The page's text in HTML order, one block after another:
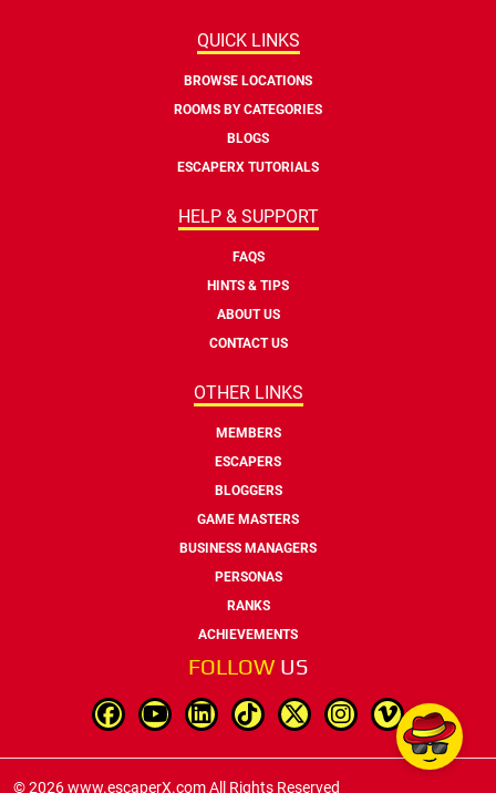
QUICK LINKS
BROWSE LOCATIONS
ROOMS BY CATEGORIES
BLOGS
ESCAPERX TUTORIALS
HELP & SUPPORT
FAQS
HINTS & TIPS
ABOUT US
CONTACT US
OTHER LINKS
MEMBERS
ESCAPERS
BLOGGERS
GAME MASTERS
BUSINESS MANAGERS
PERSONAS
RANKS
ACHIEVEMENTS
FOLLOW US
© 2026 www.escaperX.com All Rights Reserved